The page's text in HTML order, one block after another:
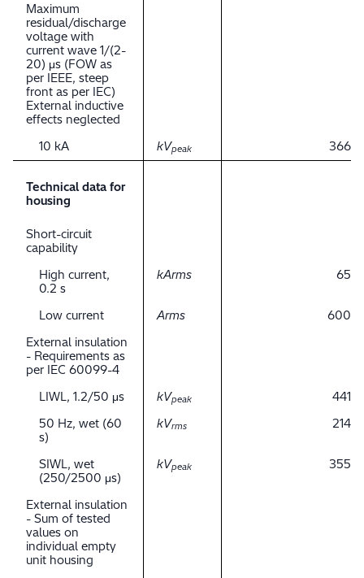
Maximum
residual/discharge
voltage with
current wave 1/(2-
20) μs (FOW as
per IEEE, steep
front as per IEC)
External inductive
effects neglected
10 kA
kVpeak 366
Technical data for
housing
Short-circuit
capability
High current,
0.2 s
kArms 65
Low current Arms
600
External insulation
- Requirements as
per IEC 60099-4
LIWL, 1.2/50 μs
kVpeak
441
50 Hz, wet (60
s)
kVrms 214
SIWL, wet
(250/2500 μs)
kVpeak 355
External insulation
- Sum of tested
values on
individual empty
unit housing